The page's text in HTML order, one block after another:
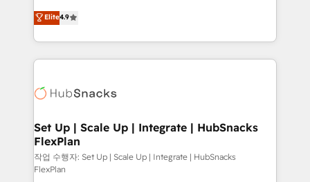
and CRM migration from any platform •
Client/member portals built on HubSpot • Custom
WooCommerce, BuilderTrend, and more Experience
the difference — reach out to see how AI + HubSpot
From HubSpot onboarding, to training, from
developing a new website to lead generation and
digital marketing; we do it all (and with great
results)! In short, our services include: - HubSpot
HubSpot development: websites, custom modules,
marketing, advertising, campaigns, content and
design We connect people, data and technology to
improve customer experiences. With our bright
people, exciting ideas and can-do mentality, we
Elite4.9
Set Up | Scale Up | Integrate | HubSnacks
FlexPlan
작업 수행자: Set Up | Scale Up | Integrate | HubSnacks
FlexPlan